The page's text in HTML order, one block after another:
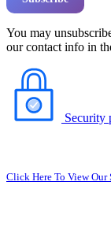
You may
our contact info in
Security
Click Here To View Our